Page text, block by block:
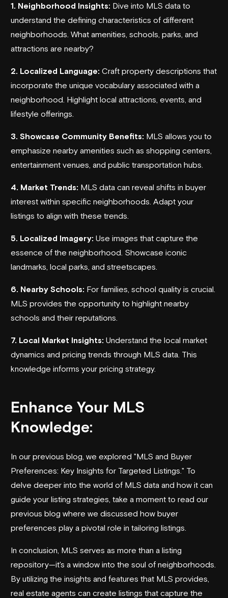
1. Neighborhood Insights: Dive into MLS data to
understand the defining characteristics of different
neighborhoods. What amenities, schools, parks, and
attractions are nearby?
2. Localized Language: Craft property descriptions that
incorporate the unique vocabulary associated with a
neighborhood. Highlight local attractions, events, and
lifestyle offerings.
3. Showcase Community Benefits: MLS allows you to
emphasize nearby amenities such as shopping centers,
entertainment venues, and public transportation hubs.
4. Market Trends: MLS data can reveal shifts in buyer
interest within specific neighborhoods. Adapt your
listings to align with these trends.
5. Localized Imagery: Use images that capture the
essence of the neighborhood. Showcase iconic
landmarks, local parks, and streetscapes.
6. Nearby Schools: For families, school quality is crucial.
MLS provides the opportunity to highlight nearby
schools and their reputations.
7. Local Market Insights: Understand the local market
dynamics and pricing trends through MLS data. This
knowledge informs your pricing strategy.
Enhance Your MLS
Knowledge:
In our previous blog, we explored "MLS and Buyer
Preferences: Key Insights for Targeted Listings." To
delve deeper into the world of MLS data and how it can
guide your listing strategies, take a moment to read our
previous blog where we discussed how buyer
preferences play a pivotal role in tailoring listings.
In conclusion, MLS serves as more than a listing
repository—it's a window into the soul of neighborhoods.
By utilizing the insights and features that MLS provides,
real estate agents can create listings that capture the